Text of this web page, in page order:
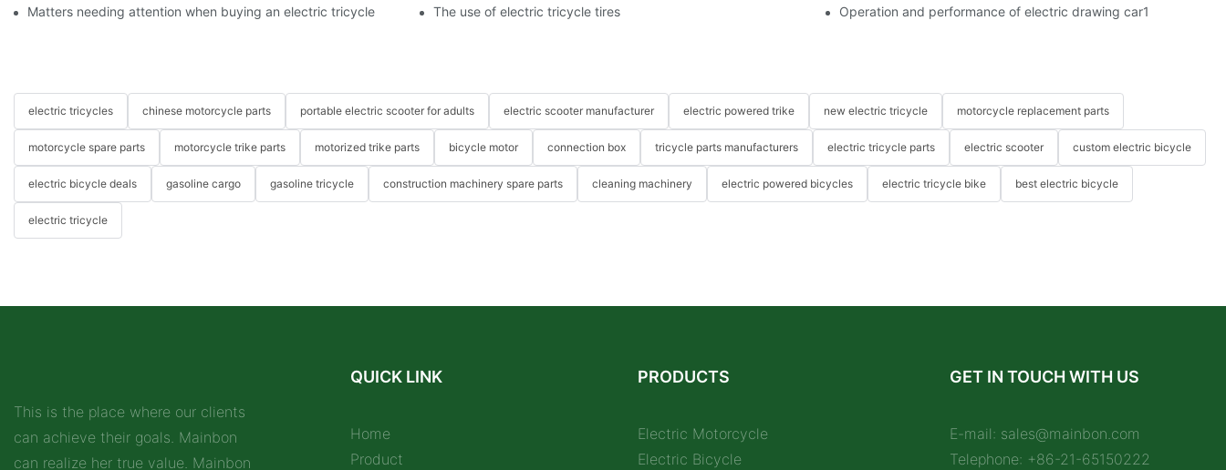
Matters needing attention when buying an electric tricycle The use of electric tricycle tires Operation and performance of electric drawing car1
electric tricycles chinese motorcycle parts portable electric scooter for adults electric scooter manufacturer electric powered trike new electric tricycle motorcycle replacement parts
motorcycle spare parts motorcycle trike parts motorized trike parts bicycle motor connection box tricycle parts manufacturers electric tricycle parts electric scooter custom electric bicycle
electric bicycle deals gasoline cargo gasoline tricycle construction machinery spare parts cleaning machinery electric powered bicycles electric tricycle bike best electric bicycle
electric tricycle
This is the place where our clients
can achieve their goals. Mainbon
can realize her true value. Mainbon
QUICK LINK
Home
Product
PRODUCTS
Electric Motorcycle
Electric Bicycle
GET IN TOUCH WITH US
E-mail: sales@mainbon.com
Telephone: +86-21-65150222